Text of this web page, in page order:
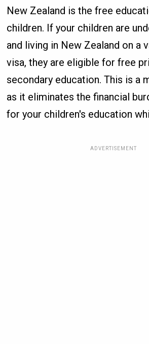
New Zealand is the free
children. If your children are
and living in New Zealand on a
visa, they are eligible for free
secondary education. This is a
as it eliminates the financial
for your children's education
ADVERTISEMENT